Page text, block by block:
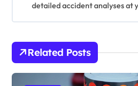
detailed accident analyses at
Related Posts